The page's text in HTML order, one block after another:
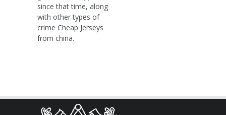
since that time, along
with other types of
crime Cheap Jerseys
from china.